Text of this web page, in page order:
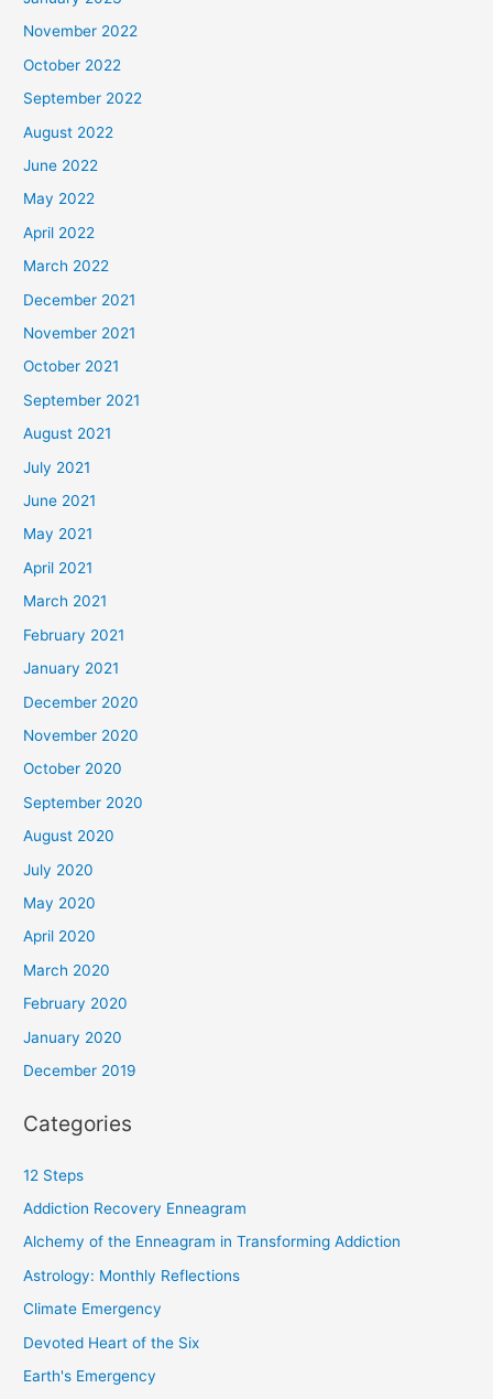
November 2022
October 2022
September 2022
August 2022
June 2022
May 2022
April 2022
March 2022
December 2021
November 2021
October 2021
September 2021
August 2021
July 2021
June 2021
May 2021
April 2021
March 2021
February 2021
January 2021
December 2020
November 2020
October 2020
September 2020
August 2020
July 2020
May 2020
April 2020
March 2020
February 2020
January 2020
December 2019
Categories
12 Steps
Addiction Recovery Enneagram
Alchemy of the Enneagram in Transforming Addiction
Astrology: Monthly Reflections
Climate Emergency
Devoted Heart of the Six
Earth's Emergency